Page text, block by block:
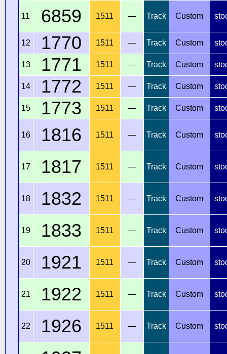
11 6859 1511 — Track Custom
12 1770 1511 — Track Custom
13 1771 1511 — Track Custom
14 1772 1511 — Track Custom
15 1773 1511 — Track Custom
16 1816 1511 — Track Custom
17 1817 1511 — Track Custom
18 1832 1511 — Track Custom
19 1833 1511 — Track Custom
20 1921 1511 — Track Custom
21 1922 1511 — Track Custom
22 1926 1511 — Track Custom